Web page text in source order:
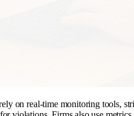
on real-time monitoring tools,